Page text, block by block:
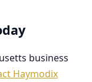
business
Haymodix